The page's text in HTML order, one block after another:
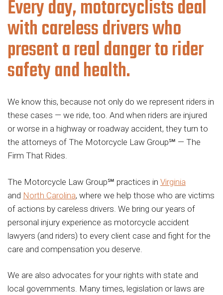
Every day, motorcyclists deal
with careless drivers who
present a real danger to rider
safety and health.
We know this, because not only do we represent riders in
these cases — we ride, too. And when riders are injured
or worse in a highway or roadway accident, they turn to
the attorneys of The Motorcycle Law Group℠ — The
Firm That Rides.
The Motorcycle Law Group℠ practices in Virginia
and North Carolina, where we help those who are victims
of actions by careless drivers. We bring our years of
personal injury experience as motorcycle accident
lawyers (and riders) to every client case and fight for the
care and compensation you deserve.
We are also advocates for your rights with state and
local governments. Many times, legislation or laws are